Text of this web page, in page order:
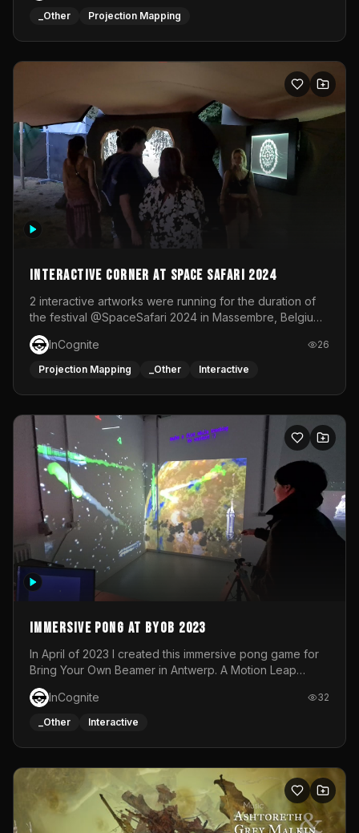
_Other Projection Mapping
Interactive Corner at Space Safari 2024
2 interactive artworks were running for the duration of
the festival @SpaceSafari 2024 in Massembre, Belgium.
One side was a Kinect installation where people had a
space to dance and see a real-time animated point
cloud of themselves with various audio reactive
responsive visuals on a stretch fabric display.
InCognite 26
Projection Mapping _Other Interactive
Immersive Pong at BYOB 2023
In April of 2023 I created this immersive pong game for
Bring Your Own Beamer in Antwerp. A Motion Leap
sensor tracked the player's hand to control 2 paddles at
the same time. While a simple game by itself, splitting
one's attention between the 2 independent surfaces
each level featured a space-themed 3D scene.As usual,
everything was made in TouchDesigner.
InCognite 32
_Other Interactive